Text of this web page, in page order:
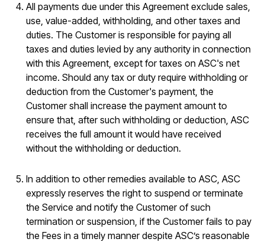
All payments due under this Agreement exclude sales,
use, value-added, withholding, and other taxes and
duties. The Customer is responsible for paying all
taxes and duties levied by any authority in connection
with this Agreement, except for taxes on ASC's net
income. Should any tax or duty require withholding or
deduction from the Customer's payment, the
Customer shall increase the payment amount to
ensure that, after such withholding or deduction, ASC
receives the full amount it would have received
without the withholding or deduction.
In addition to other remedies available to ASC, ASC
expressly reserves the right to suspend or terminate
the Service and notify the Customer of such
termination or suspension, if the Customer fails to pay
the Fees in a timely manner despite ASC’s reasonable